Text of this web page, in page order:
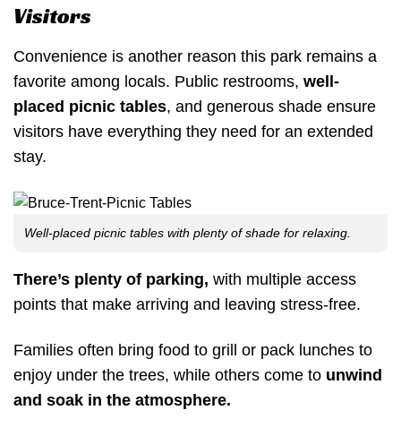
Visitors
Convenience is another reason this park remains a
favorite among locals. Public restrooms, well-
placed picnic tables, and generous shade ensure
visitors have everything they need for an extended
stay.
Well-placed picnic tables with plenty of shade for relaxing.
There’s plenty of parking, with multiple access
points that make arriving and leaving stress-free.
Families often bring food to grill or pack lunches to
enjoy under the trees, while others come to unwind
and soak in the atmosphere.